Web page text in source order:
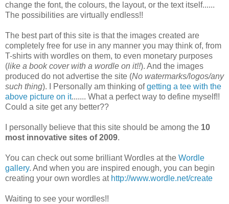
change the font, the colours, the layout, or the text itself......
The possibilities are virtually endless!!
The best part of this site is that the images created are
completely free for use in any manner you may think of, from
T-shirts with wordles on them, to even monetary purposes
(like a book cover with a wordle on it!!). And the images
produced do not advertise the site (No watermarks/logos/any
such thing). I Personally am thinking ofgetting a tee with the
above picture on it....... What a perfect way to define myself!!
Could a site get any better??
I personally believe that this site should be among the 10
most innovative sites of 2009.
You can check out some brilliant Wordles at the Wordle
gallery. And when you are inspired enough, you can begin
creating your own wordles at http://www.wordle.net/create
Waiting to see your wordles!!